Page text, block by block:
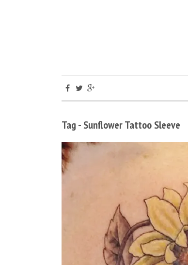
Tag - Sunflower Tattoo Sleeve